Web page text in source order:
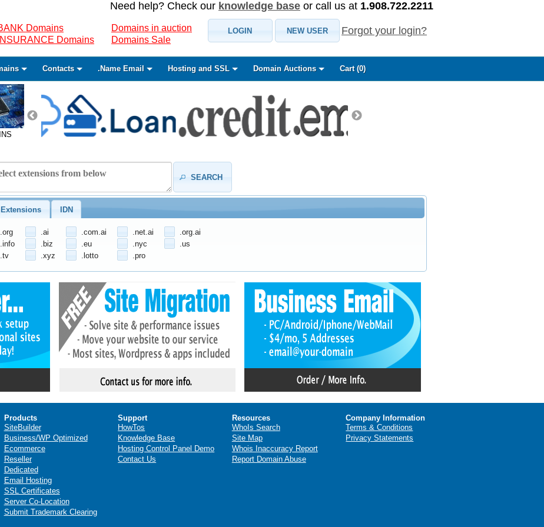
Need help? Check our knowledge base or call us at 1.908.722.2211
Domains
Domains
Domains in auction
Domains Sale
LOGIN NEW USER Forgot your login?
Contacts .Name Email Hosting and SSL Domain Auctions Cart (0)
SEARCH
IDN
.org .ai .com.ai .net.ai
.org.ai
.info .biz .eu .nyc
.us
.tv .xyz .lotto .pro
Products
SiteBuilder
Business/WP Optimized
Ecommerce
Reseller
Dedicated
Email Hosting
SSL Certificates
Server Co-Location
Submit Trademark Clearing
Support
HowTos
Knowledge Base
Hosting Control Panel Demo
Contact Us
Resources
WhoIs Search
Site Map
Whois Inaccuracy Report
Report Domain Abuse
Company Information
Terms & Conditions
Privacy Statements